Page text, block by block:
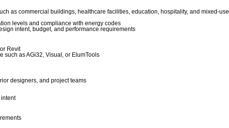
as commercial buildings, healthcare facilities, education, hospitality, and mixed-use
levels and compliance with energy codes
intent, budget, and performance requirements
Revit
such as AGi32, Visual, or ElumTools
designers, and project teams